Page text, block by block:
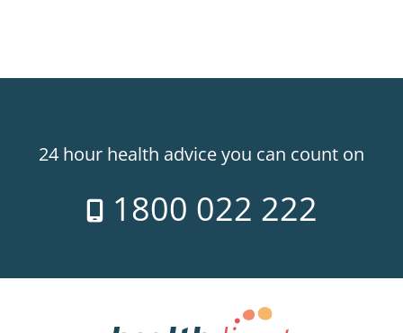
24 hour health advice you can count on
1800 022 222